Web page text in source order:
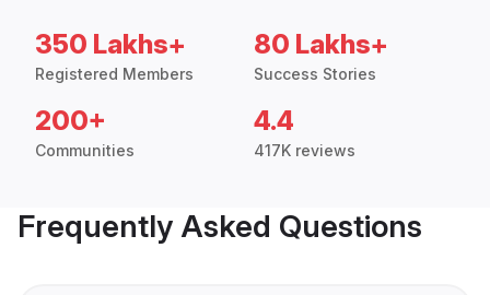
350 Lakhs+
Registered Members
80 Lakhs+
Success Stories
200+
Communities
4.4
417K reviews
Frequently Asked Questions